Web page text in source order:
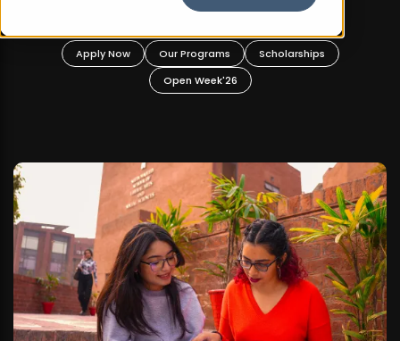
Apply Now Our Programs
Scholarships
Open Week'26